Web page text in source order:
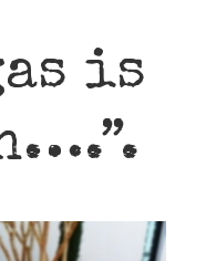
is